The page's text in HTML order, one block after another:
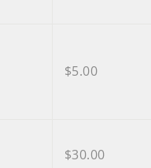
$5.00
$30.00